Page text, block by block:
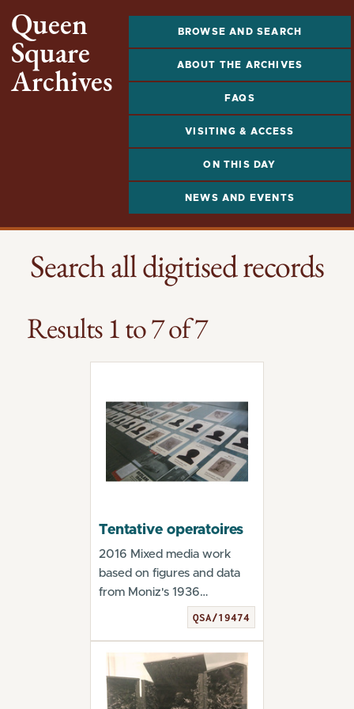
Queen
Square
Archives
BROWSE AND SEARCH
ABOUT THE ARCHIVES
FAQS
VISITING & ACCESS
ON THIS DAY
NEWS AND EVENTS
Search all digitised records
Results 1 to 7 of 7
Tentative operatoires
2016 Mixed media work
based on figures and data
from Moniz's 1936
monograph. From theQSA/19474